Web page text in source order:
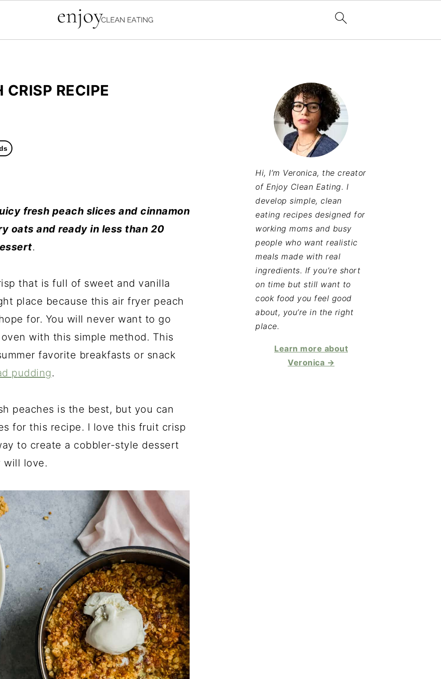
CRISP RECIPE
fresh peach slices and cinnamon
oats and ready in less than 20
.
that is full of sweet and vanilla
place because this air fryer peach
for. You will never want to go
with this simple method. This
favorite breakfasts or snack
pudding.
peaches is the best, but you can
for this recipe. I love this fruit crisp
to create a cobbler-style dessert
will love.
Hi, I’m Veronica, the creator
of Enjoy Clean Eating. I
develop simple, clean
eating recipes designed for
working moms and busy
people who want realistic
meals made with real
ingredients. If you’re short
on time but still want to
cook food you feel good
about, you’re in the right
place.
Learn more about
Veronica →